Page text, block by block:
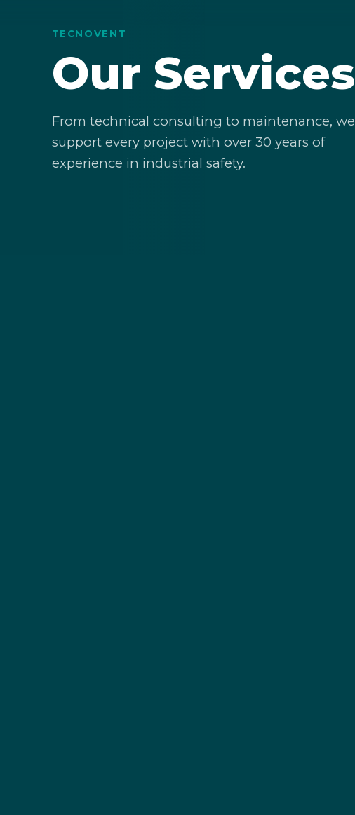
TECNOVENT
Our Services
From technical consulting to maintenance, we
support every project with over 30 years of
experience in industrial safety.